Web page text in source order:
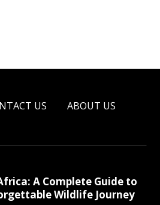
US ABOUT US
A Complete Guide to
Wildlife Journey